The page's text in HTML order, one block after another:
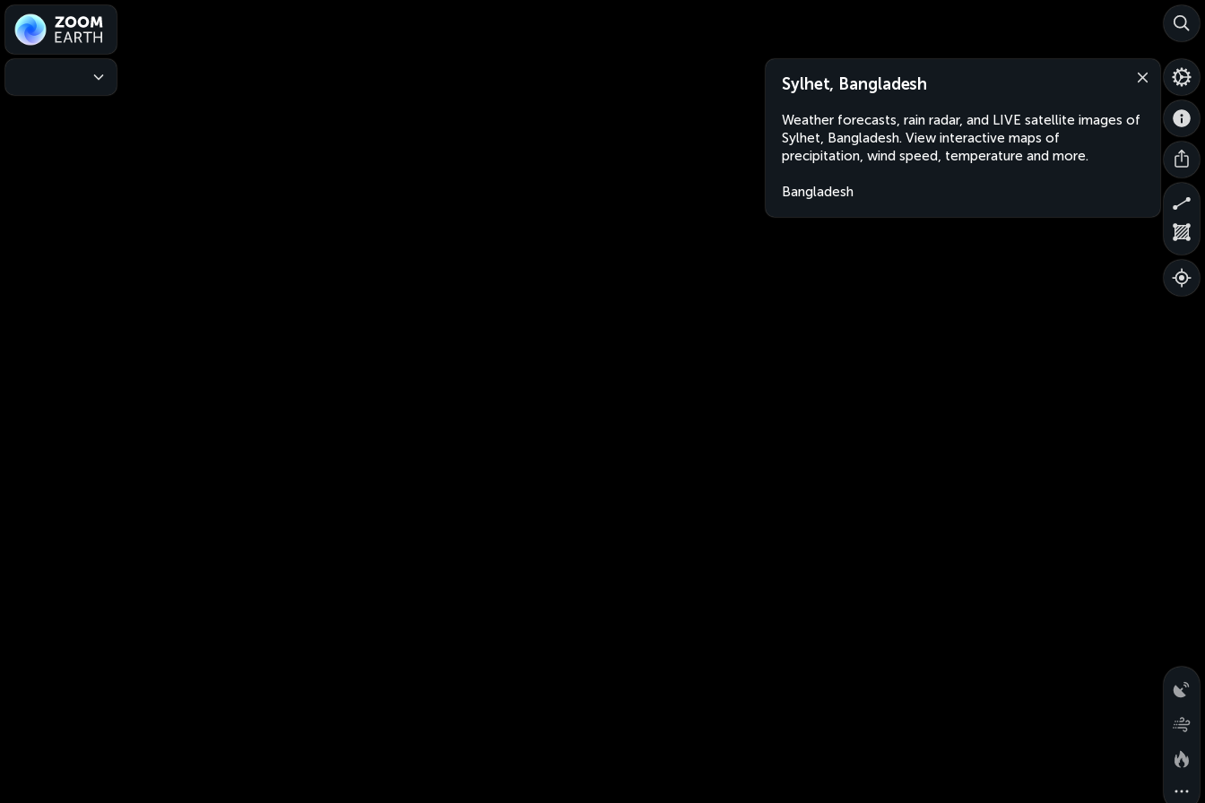
Sylhet, Bangladesh
Weather forecasts, rain radar, and LIVE satellite images of
Sylhet, Bangladesh. View interactive maps of
precipitation, wind speed, temperature and more.
Bangladesh